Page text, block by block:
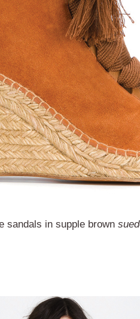
sandals in supple brown